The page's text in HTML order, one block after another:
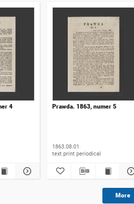
4 Prawda. 1863, numer 5
1863.08.01
text print periodical
More